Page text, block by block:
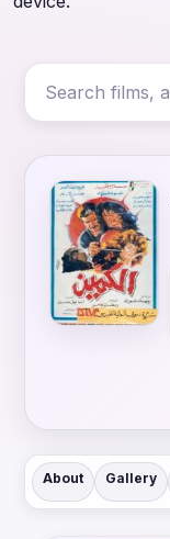
About Gallery